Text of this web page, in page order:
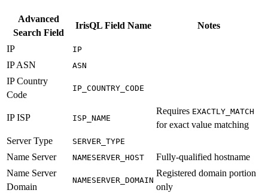
Advanced
Search Field
IrisQL Field Name Notes
IP IP
IP ASN ASN
IP Country
Code
IP_COUNTRY_CODE
IP ISP ISP_NAME
Requires EXACTLY_MATCH
for exact value matching
Server Type
SERVER_TYPE
Name Server NAMESERVER_HOST
Fully-qualified hostname
Name Server
Domain
NAMESERVER_DOMAIN
Registered domain portion
only